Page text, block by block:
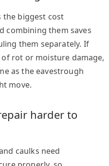
the biggest cost
combining them saves
them separately. If
rot or moisture damage,
as the eavestrough
move.
harder to
caulks need